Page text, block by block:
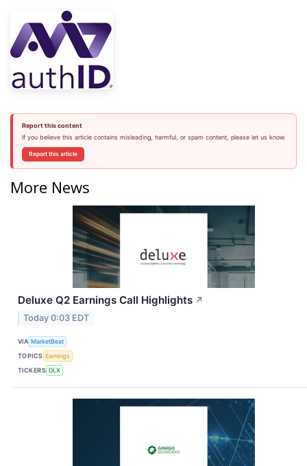
Report this content
If you believe this article contains misleading, harmful, or spam content, please let us know.
Report this article
More News
Deluxe Q2 Earnings Call Highlights ↗
Today 0:03 EDT
VIA MarketBeat
TOPICS Earnings
TICKERS DLX